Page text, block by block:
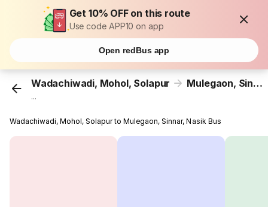
Get 10% OFF on this route
Use code APP10 on app
Open redBus app
Wadachiwadi, Mohol, Solapur Mulegaon, Sinnar, Nasik
...
Wadachiwadi, Mohol, Solapur to Mulegaon, Sinnar, Nasik Bus